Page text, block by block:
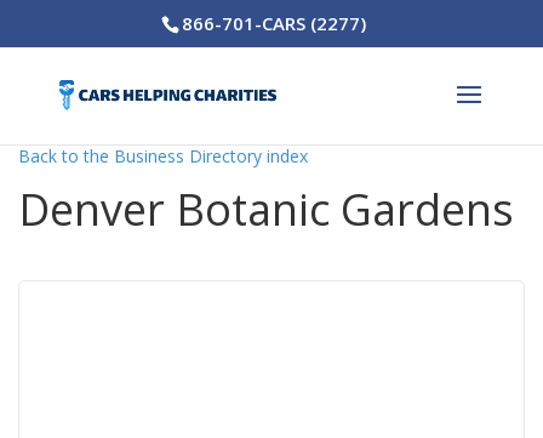
866-701-CARS (2277)
Back to the Business Directory index
Denver Botanic Gardens